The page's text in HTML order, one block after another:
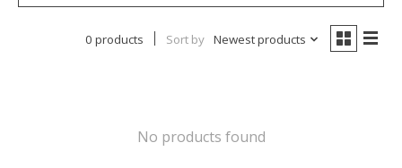
0 products Sort by Newest products
No products found